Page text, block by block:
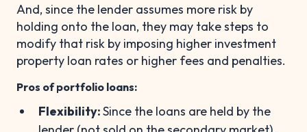
And, since the lender assumes more risk by
holding onto the loan, they may take steps to
modify that risk by imposing higher investment
property loan rates or higher fees and penalties.
Pros of portfolio loans:
Flexibility:Since the loans are held by the